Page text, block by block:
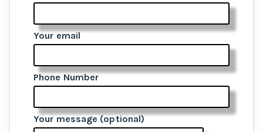
Your email
Phone Number
Your message (optional)